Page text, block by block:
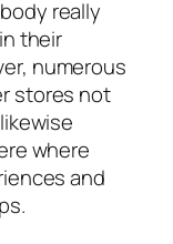
really
their
numerous
stores not
where
and